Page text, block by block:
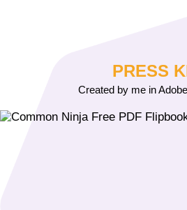
PRESS
Created by me in
Free PDF